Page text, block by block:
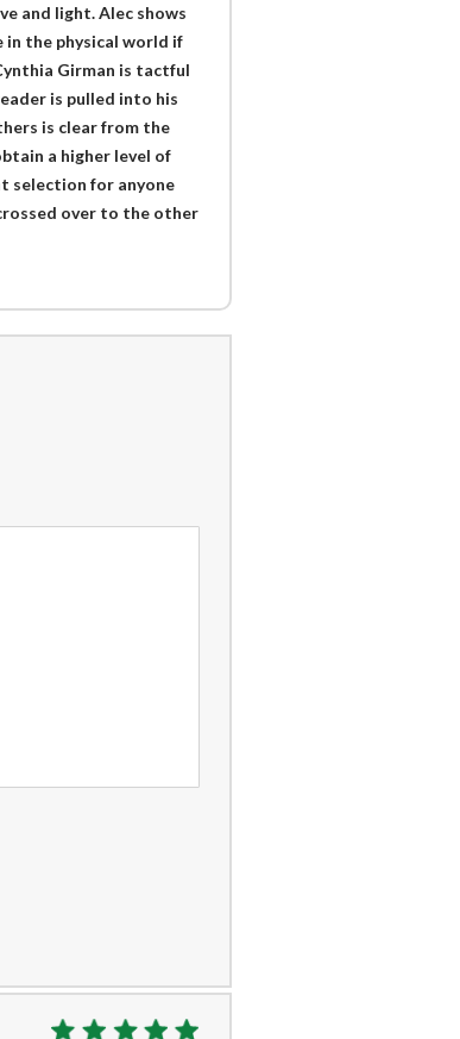
and light. Alec shows
in the physical world if
Girman is tactful
is pulled into his
is clear from the
a higher level of
selection for anyone
over to the other